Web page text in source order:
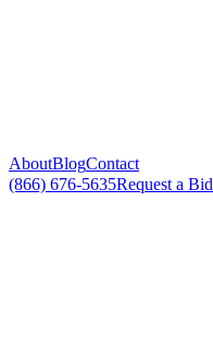
AboutBlogContact
(866) 676-5635Request a Bid